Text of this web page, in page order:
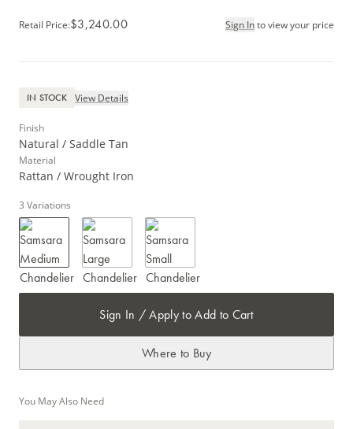
Retail Price:$3,240.00 Sign Into view your price
IN STOCK View Details
Finish
Natural / Saddle Tan
Material
Rattan / Wrought Iron
3 Variations
Sign In / Apply to Add to Cart
Where to Buy
You May Also Need